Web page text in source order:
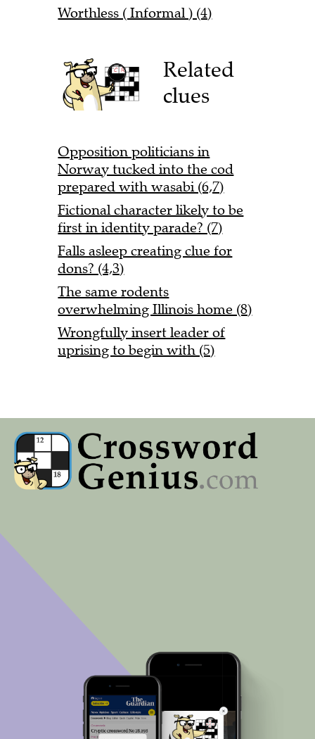
Worthless ( Informal ) (4)
Related
clues
Opposition politicians in
Norway tucked into the cod
prepared with wasabi (6,7)
Fictional character likely to be
first in identity parade? (7)
Falls asleep creating clue for
dons? (4,3)
The same rodents
overwhelming Illinois home (8)
Wrongfully insert leader of
uprising to begin with (5)